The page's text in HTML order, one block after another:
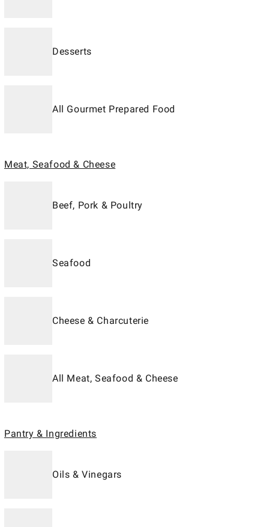
Desserts
All Gourmet Prepared Food
Meat, Seafood & Cheese
Beef, Pork & Poultry
Seafood
Cheese & Charcuterie
All Meat, Seafood & Cheese
Pantry & Ingredients
Oils & Vinegars